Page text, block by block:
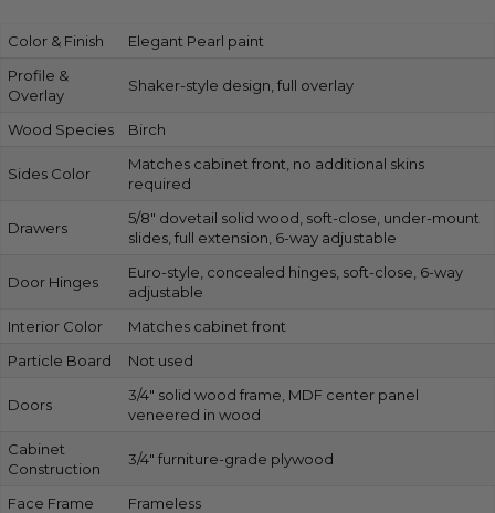
Color & Finish
Elegant Pearl paint
Profile &
Overlay
Shaker-style design, full overlay
Wood Species Birch
Sides Color
Matches cabinet front, no additional skins
required
Drawers
5/8″ dovetail solid wood, soft-close, under-mount
slides, full extension, 6-way adjustable
Door Hinges
Euro-style, concealed hinges, soft-close, 6-way
adjustable
Interior Color
Matches cabinet front
Particle Board
Not used
Doors
3/4″ solid wood frame, MDF center panel
veneered in wood
Cabinet
Construction
3/4″ furniture-grade plywood
Face Frame
Frameless